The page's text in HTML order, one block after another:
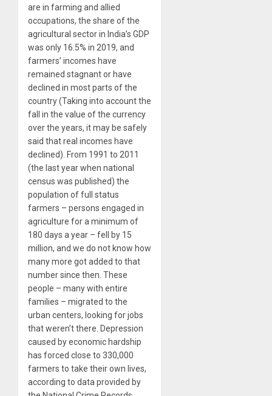
are in farming and allied
occupations, the share of the
agricultural sector in India’s GDP
was only 16.5% in 2019, and
farmers’ incomes have
remained stagnant or have
declined in most parts of the
country (Taking into account the
fall in the value of the currency
over the years, it may be safely
said that real incomes have
declined). From 1991 to 2011
(the last year when national
census was published) the
population of full status
farmers – persons engaged in
agriculture for a minimum of
180 days a year – fell by 15
million, and we do not know how
many more got added to that
number since then. These
people – many with entire
families – migrated to the
urban centers, looking for jobs
that weren’t there. Depression
caused by economic hardship
has forced close to 330,000
farmers to take their own lives,
according to data provided by